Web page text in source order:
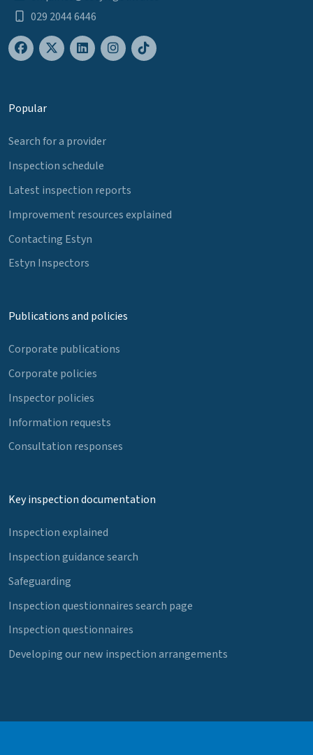
029 2044 6446
Popular
Search for a provider
Inspection schedule
Latest inspection reports
Improvement resources explained
Contacting Estyn
Estyn Inspectors
Publications and policies
Corporate publications
Corporate policies
Inspector policies
Information requests
Consultation responses
Key inspection documentation
Inspection explained
Inspection guidance search
Safeguarding
Inspection questionnaires search page
Inspection questionnaires
Developing our new inspection arrangements